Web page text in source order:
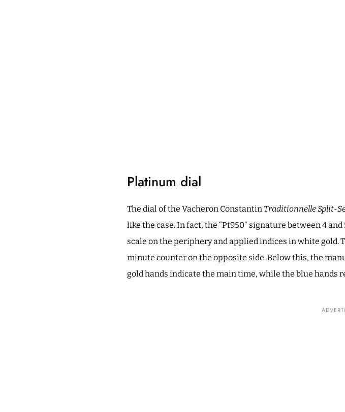
Platinum dial
The dial of the Vacheron Constantin Traditionnelle Split-
like the case. In fact, the “Pt950” signature between 4
scale on the periphery and applied indices in white gold.
minute counter on the opposite side. Below this, the
gold hands indicate the main time, while the blue hands